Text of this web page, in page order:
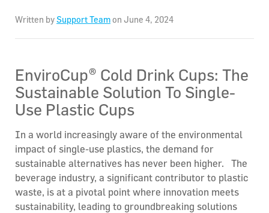
Written bySupport Teamon June 4, 2024
EnviroCup® Cold Drink Cups: The
Sustainable Solution To Single-
Use Plastic Cups
In a world increasingly aware of the environmental
impact of single-use plastics, the demand for
sustainable alternatives has never been higher. The
beverage industry, a significant contributor to plastic
waste, is at a pivotal point where innovation meets
sustainability, leading to groundbreaking solutions